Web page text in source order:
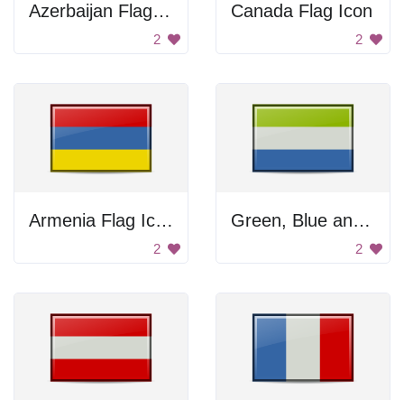
Azerbaijan Flag Icon
2
Canada Flag Icon
2
Armenia Flag Icon
2
Green, Blue and White Flag
2